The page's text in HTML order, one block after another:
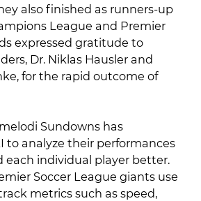
also finished as runners-up
League and Premier
expressed gratitude to
Dr. Niklas Hausler and
for the rapid outcome of
Sundowns has
to analyze their performances
each individual player better.
Soccer League giants use
metrics such as speed,